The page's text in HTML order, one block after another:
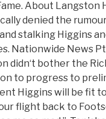
About Langston
denied the
stalking Higgins
Nationwide News
didn‘t bother the
to progress to
Higgins will be fit
flight back to